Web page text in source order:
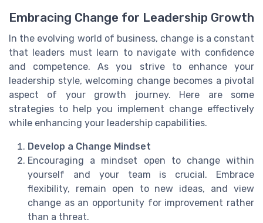
Embracing Change for Leadership Growth
In the evolving world of business, change is a constant
that leaders must learn to navigate with confidence
and competence. As you strive to enhance your
leadership style, welcoming change becomes a pivotal
aspect of your growth journey. Here are some
strategies to help you implement change effectively
while enhancing your leadership capabilities.
Develop a Change Mindset
Encouraging a mindset open to change within
yourself and your team is crucial. Embrace
flexibility, remain open to new ideas, and view
change as an opportunity for improvement rather
than a threat.